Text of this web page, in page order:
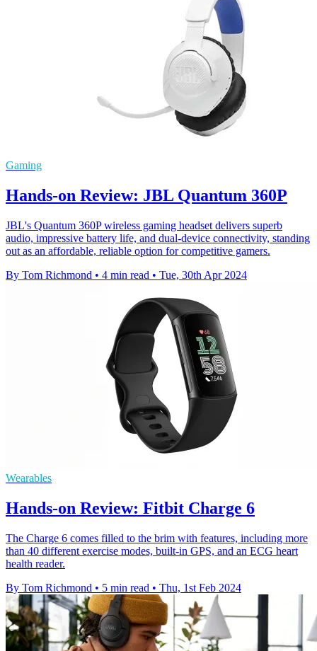
Gaming
Hands-on Review: JBL Quantum 360P
JBL's Quantum 360P wireless gaming headset delivers superb
audio, impressive battery life, and dual-device connectivity, standing
out as an affordable, reliable option for competitive gamers.
By Tom Richmond • 4 min read • Tue, 30th Apr 2024
Wearables
Hands-on Review: Fitbit Charge 6
The Charge 6 comes filled to the brim with features, including more
than 40 different exercise modes, built-in GPS, and an ECG heart
health reader.
By Tom Richmond • 5 min read • Thu, 1st Feb 2024